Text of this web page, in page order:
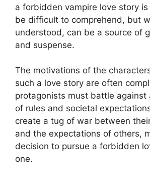
a forbidden vampire love story
be difficult to comprehend, but
understood, can be a source of
and suspense.
The motivations of the
such a love story are often
protagonists must battle against
of rules and societal
create a tug of war between
and the expectations of others,
decision to pursue a forbidden
one.